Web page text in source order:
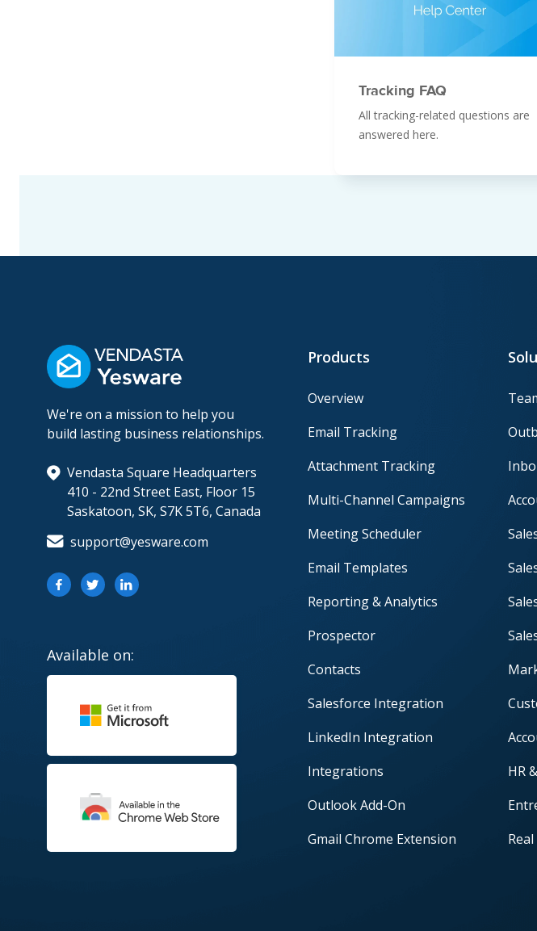
Tracking FAQ
All tracking-related questions are
answered here.
We're on a mission to help you
build lasting business relationships.
Vendasta Square Headquarters
410 - 22nd Street East, Floor 15
Saskatoon, SK, S7K 5T6, Canada
support@yesware.com
Available on:
Products
Overview
Email Tracking
Attachment Tracking
Multi-Channel Campaigns
Meeting Scheduler
Email Templates
Reporting & Analytics
Prospector
Contacts
Salesforce Integration
LinkedIn Integration
Integrations
Outlook Add-On
Gmail Chrome Extension
HR